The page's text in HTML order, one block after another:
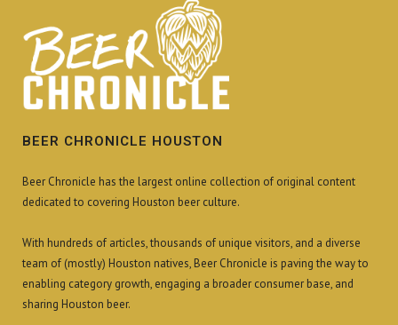
BEER CHRONICLE HOUSTON
Beer Chronicle has the largest online collection of original content
dedicated to covering Houston beer culture.
With hundreds of articles, thousands of unique visitors, and a diverse
team of (mostly) Houston natives, Beer Chronicle is paving the way to
enabling category growth, engaging a broader consumer base, and
sharing Houston beer.